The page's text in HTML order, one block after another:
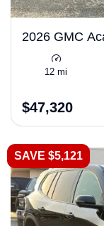
2026 GMC
12 mi
$47,320
SAVE $5,121